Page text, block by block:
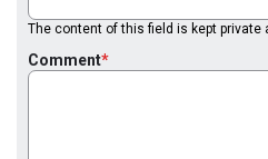
The content of this field is kept private
Comment